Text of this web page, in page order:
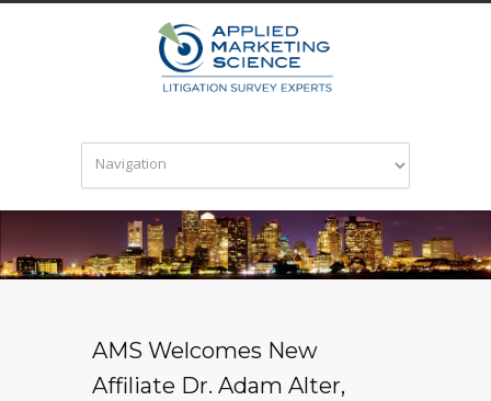
AMS Welcomes New
Affiliate Dr. Adam Alter,